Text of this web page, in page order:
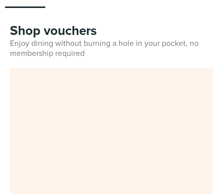
Shop vouchers
Enjoy dining without burning a hole in your pocket, no
membership required